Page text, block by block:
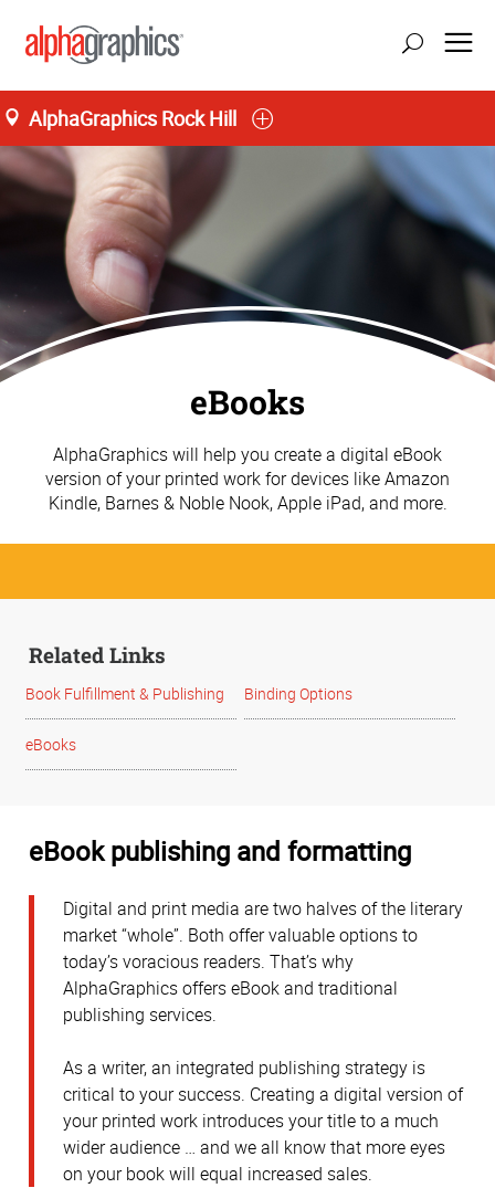
AlphaGraphics Rock Hill
eBooks
AlphaGraphics will help you create a digital eBook
version of your printed work for devices like Amazon
Kindle, Barnes & Noble Nook, Apple iPad, and more.
Related Links
Book Fulfillment & Publishing Binding Options
eBooks
eBook publishing and formatting
Digital and print media are two halves of the literary
market “whole”. Both offer valuable options to
today’s voracious readers. That’s why
AlphaGraphics offers eBook and traditional
publishing services.
As a writer, an integrated publishing strategy is
critical to your success. Creating a digital version of
your printed work introduces your title to a much
wider audience … and we all know that more eyes
on your book will equal increased sales.